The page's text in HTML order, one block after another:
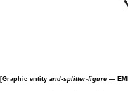
[Graphic entity and-splitter-figure —